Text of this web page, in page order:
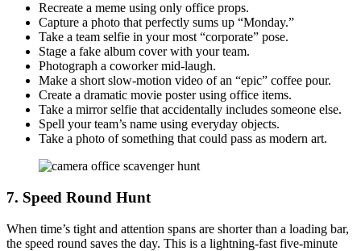
Recreate a meme using only office props.
Capture a photo that perfectly sums up “Monday.”
Take a team selfie in your most “corporate” pose.
Stage a fake album cover with your team.
Photograph a coworker mid-laugh.
Make a short slow-motion video of an “epic” coffee pour.
Create a dramatic movie poster using office items.
Take a mirror selfie that accidentally includes someone else.
Spell your team’s name using everyday objects.
Take a photo of something that could pass as modern art.
7. Speed Round Hunt
When time’s tight and attention spans are shorter than a loading bar,
the speed round saves the day. This is a lightning-fast five-minute